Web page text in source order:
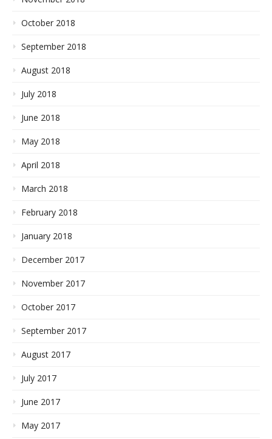
October 2018
September 2018
August 2018
July 2018
June 2018
May 2018
April 2018
March 2018
February 2018
January 2018
December 2017
November 2017
October 2017
September 2017
August 2017
July 2017
June 2017
May 2017